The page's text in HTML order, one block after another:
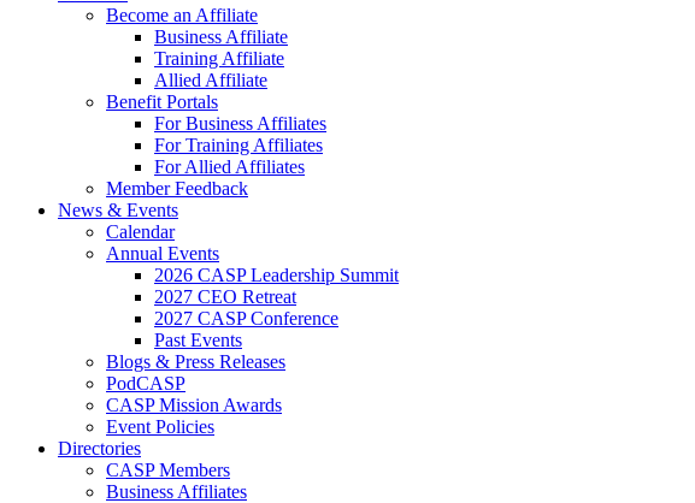
Become an Affiliate
Business Affiliate
Training Affiliate
Allied Affiliate
Benefit Portals
For Business Affiliates
For Training Affiliates
For Allied Affiliates
Member Feedback
News & Events
Calendar
Annual Events
2026 CASP Leadership Summit
2027 CEO Retreat
2027 CASP Conference
Past Events
Blogs & Press Releases
PodCASP
CASP Mission Awards
Event Policies
Directories
CASP Members
Business Affiliates